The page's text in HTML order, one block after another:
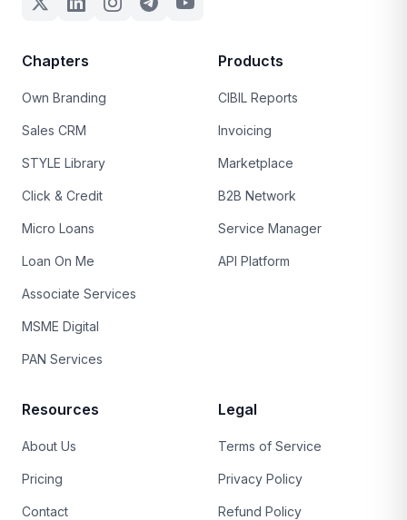
Chapters
Own Branding
Sales CRM
STYLE Library
Click & Credit
Micro Loans
Loan On Me
Associate Services
MSME Digital
PAN Services
Products
CIBIL Reports
Invoicing
Marketplace
B2B Network
Service Manager
API Platform
Resources
About Us
Pricing
Contact
Legal
Terms of Service
Privacy Policy
Refund Policy